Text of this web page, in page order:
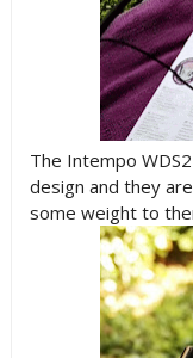
The Intempo
design and they
some weight to